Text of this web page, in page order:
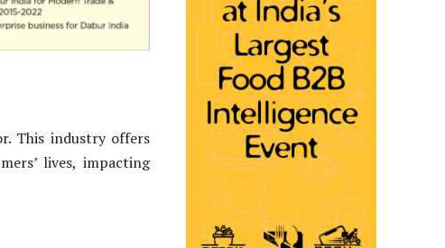
This industry offers
lives, impacting